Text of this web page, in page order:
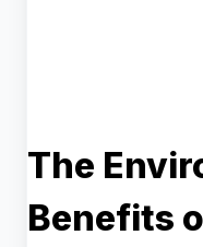
The
Benefits